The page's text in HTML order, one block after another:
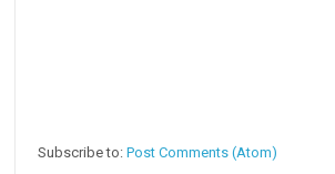
Subscribe to:Post Comments (Atom)